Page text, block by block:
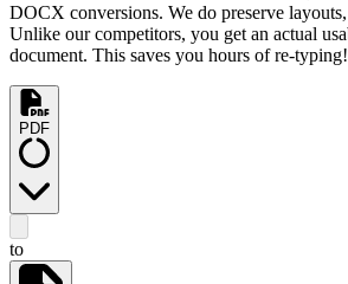
DOCX conversions. We do preserve
Unlike our competitors, you get an actual
document. This saves you hours of re-typing!
PDF
to